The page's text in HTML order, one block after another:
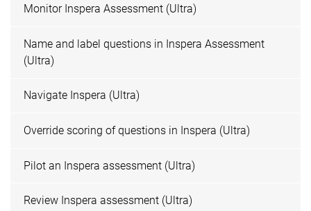
Monitor Inspera Assessment (Ultra)
Name and label questions in Inspera Assessment
(Ultra)
Navigate Inspera (Ultra)
Override scoring of questions in Inspera (Ultra)
Pilot an Inspera assessment (Ultra)
Review Inspera assessment (Ultra)